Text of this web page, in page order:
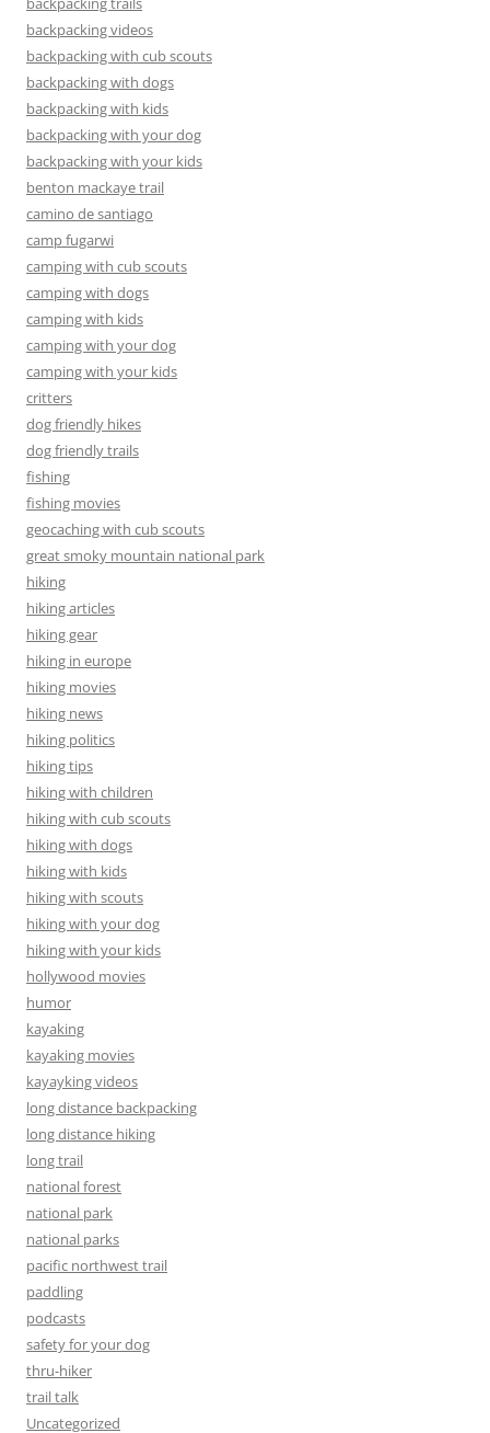
backpacking videos
backpacking with cub scouts
backpacking with dogs
backpacking with kids
backpacking with your dog
backpacking with your kids
benton mackaye trail
camino de santiago
camp fugarwi
camping with cub scouts
camping with dogs
camping with kids
camping with your dog
camping with your kids
critters
dog friendly hikes
dog friendly trails
fishing
fishing movies
geocaching with cub scouts
great smoky mountain national park
hiking
hiking articles
hiking gear
hiking in europe
hiking movies
hiking news
hiking politics
hiking tips
hiking with children
hiking with cub scouts
hiking with dogs
hiking with kids
hiking with scouts
hiking with your dog
hiking with your kids
hollywood movies
humor
kayaking
kayaking movies
kayayking videos
long distance backpacking
long distance hiking
long trail
national forest
national park
national parks
pacific northwest trail
paddling
podcasts
safety for your dog
thru-hiker
trail talk
Uncategorized